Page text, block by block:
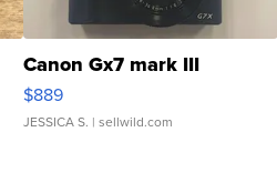
Canon Gx7 mark III
$889
JESSICA S. | sellwild.com